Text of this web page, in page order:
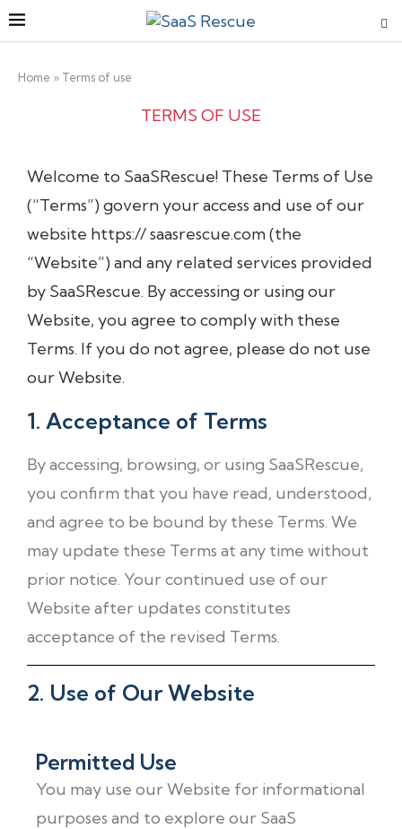
Home » Terms of use
TERMS OF USE
Welcome to SaaSRescue! These Terms of Use
(“Terms”)governyouraccess and use ofour
website https://saasrescue.com(the
“Website”)and any related services provided
by SaaSRescue. By accessingor usingour
Website, you agree to complywith these
Terms. Ifyou do notagree, please do not use
ourWebsite.
1. Acceptance of Terms
By accessing, browsing, or using SaaSRescue,
you confirm that you have read, understood,
and agree to be bound by these Terms. We
may update these Terms at any time without
prior notice. Your continued use of our
Website after updates constitutes
acceptance of the revised Terms.
2. Use of Our Website
Permitted Use
You may use our Website for informational
purposes and to explore our SaaS